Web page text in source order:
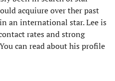
acquiure over ther past
an international star. Lee is
rates and strong
can read about his profile